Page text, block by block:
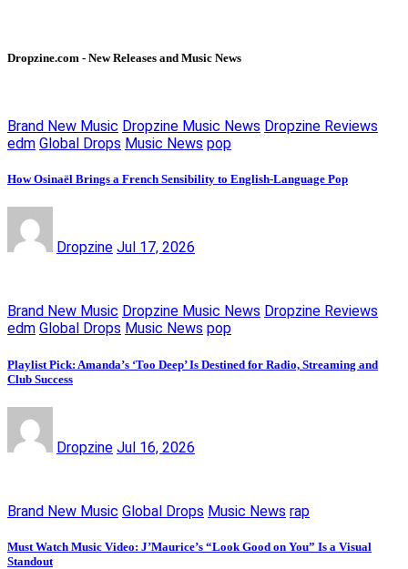
Dropzine.com - New Releases and Music News
Brand New Music Dropzine Music News Dropzine Reviews
edm Global Drops Music News pop
How Osinaël Brings a French Sensibility to English-Language Pop
Dropzine Jul 17, 2026
Brand New Music Dropzine Music News Dropzine Reviews
edm Global Drops Music News pop
Playlist Pick: Amanda’s ‘Too Deep’ Is Destined for Radio, Streaming and
Club Success
Dropzine Jul 16, 2026
Brand New Music Global Drops Music News rap
Must Watch Music Video: J’Maurice’s “Look Good on You” Is a Visual
Standout